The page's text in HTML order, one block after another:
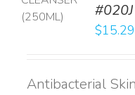
#020J
$15.29
Antibacterial